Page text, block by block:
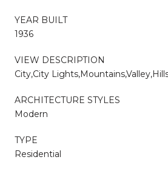
YEAR BUILT
1936
VIEW DESCRIPTION
City,City
ARCHITECTURE STYLES
Modern
TYPE
Residential